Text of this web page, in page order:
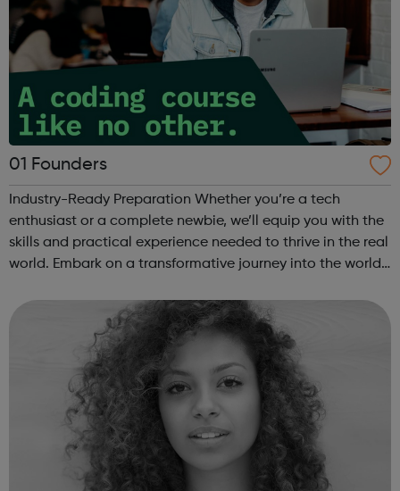
01 Founders
Industry-Ready Preparation Whether you’re a tech
enthusiast or a complete newbie, we’ll equip you with the
skills and practical experience needed to thrive in the real
world. Embark on a transformative journey into the world
coding school an...